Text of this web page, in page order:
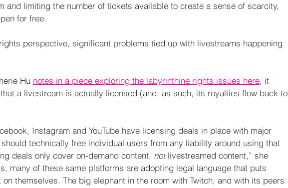
and limiting the number of tickets available to create a sense of scarcity,
for free.
perspective, significant problems tied up with livestreams happening
Hu notes in a piece exploring the labyrinthine rights issues here, it
a livestream is actually licensed (and, as such, its royalties flow back to
Instagram and YouTube have licensing deals in place with major
technically free individual users from any liability around using that
deals only cover on-demand content, not livestreamed content,” she
many of these same platforms are adopting legal language that puts
themselves. The big elephant in the room with Twitch, and with its peers